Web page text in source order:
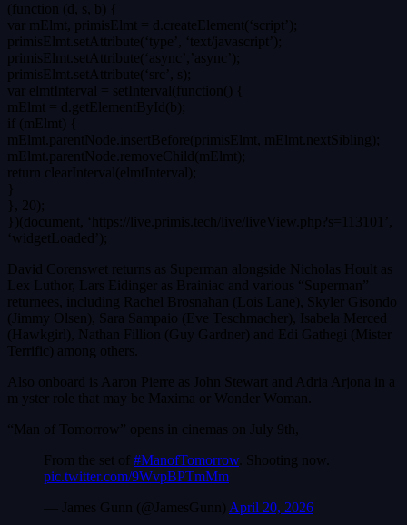
(function (d, s, b) {
var mElmt, primisElmt = d.createElement(‘script’);
primisElmt.setAttribute(‘type’, ‘text/javascript’);
primisElmt.setAttribute(‘async’,’async’);
primisElmt.setAttribute(‘src’, s);
var elmtInterval = setInterval(function() {
mElmt = d.getElementById(b);
if (mElmt) {
mElmt.parentNode.insertBefore(primisElmt, mElmt.nextSibling);
mElmt.parentNode.removeChild(mElmt);
return clearInterval(elmtInterval);
}, 20);
})(document, ‘https://live.primis.tech/live/liveView.php?s=113101’,
‘widgetLoaded’);
David Corenswet returns as Superman alongside Nicholas Hoult as
Lex Luthor, Lars Eidinger as Brainiac and various “Superman”
returnees, including Rachel Brosnahan (Lois Lane), Skyler Gisondo
(Jimmy Olsen), Sara Sampaio (Eve Teschmacher), Isabela Merced
(Hawkgirl), Nathan Fillion (Guy Gardner) and Edi Gathegi (Mister
Terrific) among others.
Also onboard is Aaron Pierre as John Stewart and Adria Arjona in a
m yster role that may be Maxima or Wonder Woman.
“Man of Tomorrow” opens in cinemas on July 9th,
From the set of #ManofTomorrow. Shooting now.
pic.twitter.com/9WvpBPTmMm
— James Gunn (@JamesGunn) April 20, 2026